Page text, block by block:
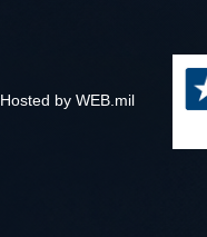
Hosted by WEB.mil